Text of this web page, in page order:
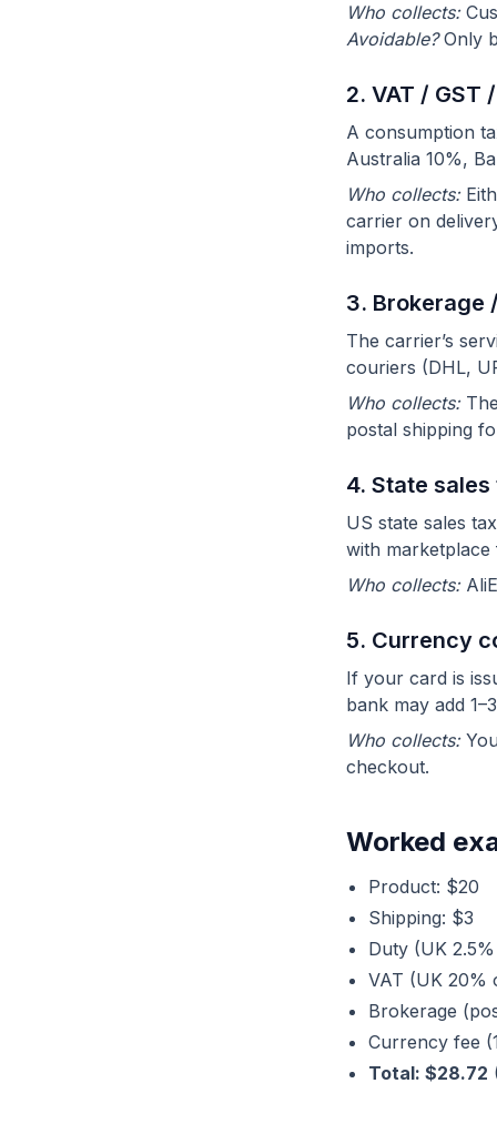
Who collects:
Avoidable?Only
2. VAT / GST
A consumption
Australia 10%,
Who collects:
carrier on
imports.
3. Brokerage
The carrier’s
couriers (DHL,
Who collects:
postal shipping
4. State
US state sales
with marketplace
Who collects:
5. Currency
If your card is
bank may add
Who collects:
checkout.
Worked
Product: $20
Shipping: $3
Duty (UK
VAT (UK 20%
Brokerage
Currency fee
Total: $28.72